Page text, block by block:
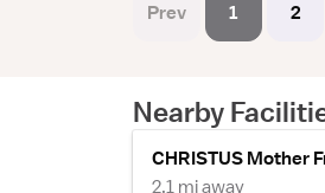
Prev 1 2
Nearby
CHRISTUS Mother
2.1 mi away